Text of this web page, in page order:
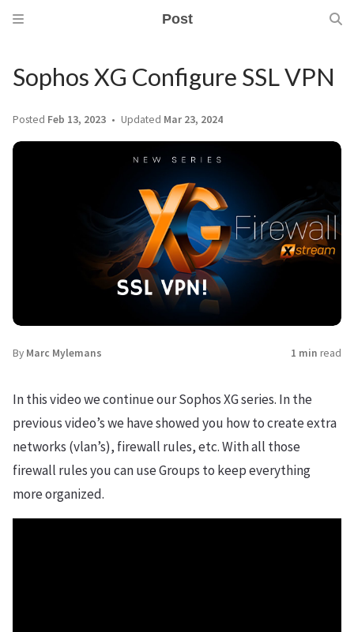
Post
Sophos XG Configure SSL VPN
Posted Feb 13, 2023 Updated Mar 23, 2024
By Marc Mylemans 1 min read
In this video we continue our Sophos XG series. In the
previous video’s we have showed you how to create extra
networks (vlan’s), firewall rules, etc. With all those
firewall rules you can use Groups to keep everything
more organized.